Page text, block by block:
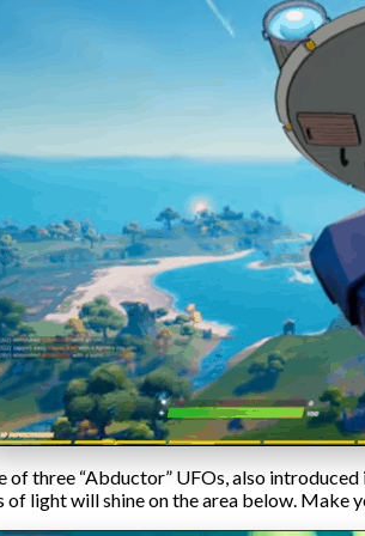
of three “Abductor” UFOs, also
light will shine on the area below.